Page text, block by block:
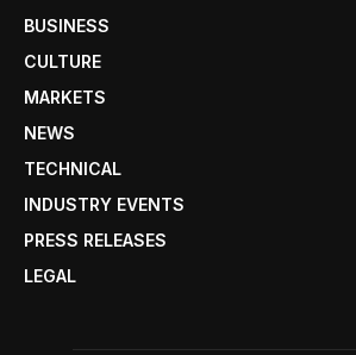
BUSINESS
CULTURE
MARKETS
NEWS
TECHNICAL
INDUSTRY EVENTS
PRESS RELEASES
LEGAL